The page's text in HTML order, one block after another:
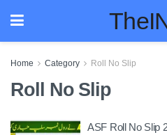
Home Category Roll No Slip
Roll No Slip
ASF Roll No Slip